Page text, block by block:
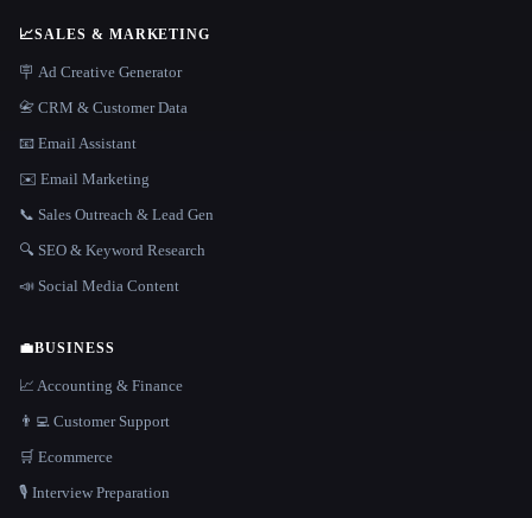
📈SALES & MARKETING
🪧 Ad Creative Generator
📇 CRM & Customer Data
📧 Email Assistant
✉️ Email Marketing
📞 Sales Outreach & Lead Gen
🔍 SEO & Keyword Research
📣 Social Media Content
💼BUSINESS
📈 Accounting & Finance
👨‍💻 Customer Support
🛒 Ecommerce
🎙️ Interview Preparation